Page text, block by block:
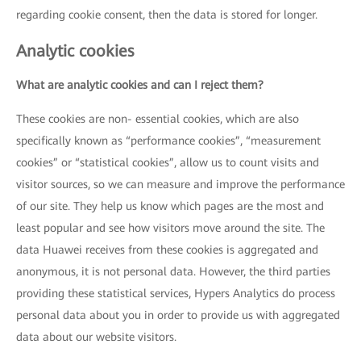
regarding cookie consent, then the data is stored for longer.
Analytic cookies
What are analytic cookies and can I reject them?
These cookies are non- essential cookies, which are also
specifically known as “performance cookies”, “measurement
cookies” or “statistical cookies”, allow us to count visits and
visitor sources, so we can measure and improve the performance
of our site. They help us know which pages are the most and
least popular and see how visitors move around the site. The
data Huawei receives from these cookies is aggregated and
anonymous, it is not personal data. However, the third parties
providing these statistical services, Hypers Analytics do process
personal data about you in order to provide us with aggregated
data about our website visitors.